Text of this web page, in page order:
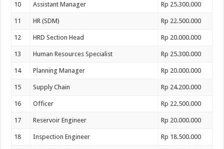
10 Assistant Manager Rp 25.300.000
11 HR (SDM) Rp 22.500.000
12 HRD Section Head Rp 20.000.000
13 Human Resources Specialist Rp 25.300.000
14 Planning Manager Rp 20.000.000
15 Supply Chain Rp 24.200.000
16 Officer Rp 22.500.000
17 Reservoir Engineer Rp 20.000.000
18 Inspection Engineer Rp 18.500.000